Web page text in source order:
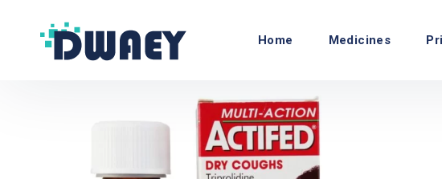
Home Medicines